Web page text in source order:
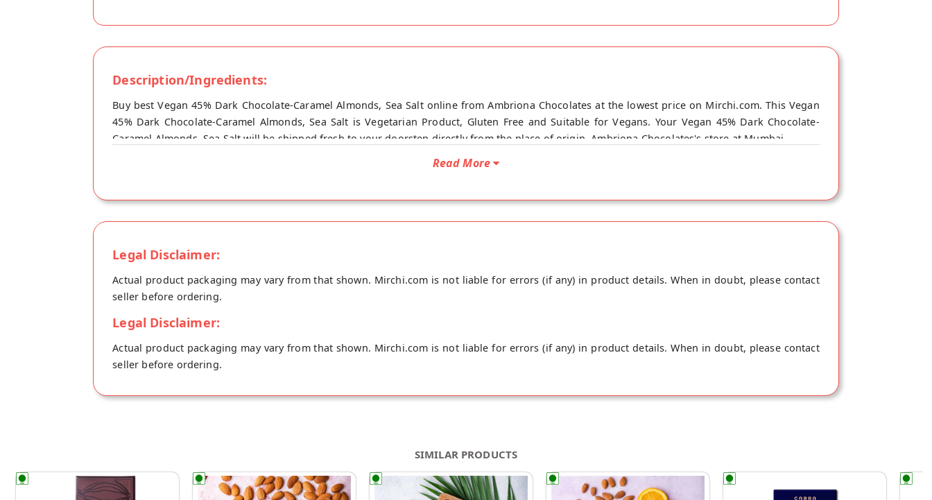
Description/Ingredients:
Buy best Vegan 45% Dark Chocolate-Caramel Almonds, Sea Salt online from Ambriona Chocolates at the lowest price on Mirchi.com. This Vegan
45% Dark Chocolate-Caramel Almonds, Sea Salt is Vegetarian Product, Gluten Free and Suitable for Vegans. Your Vegan 45% Dark Chocolate-
Caramel Almonds, Sea Salt will be shipped fresh to your doorstep directly from the place of origin, Ambriona Chocolates's store at Mumbai.
Read More
Legal Disclaimer:
Actual product packaging may vary from that shown. Mirchi.com is not liable for errors (if any) in product details. When in doubt, please contact
seller before ordering.
Legal Disclaimer:
Actual product packaging may vary from that shown. Mirchi.com is not liable for errors (if any) in product details. When in doubt, please contact
seller before ordering.
SIMILAR PRODUCTS